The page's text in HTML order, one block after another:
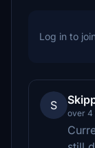
Log in to
S
over 4